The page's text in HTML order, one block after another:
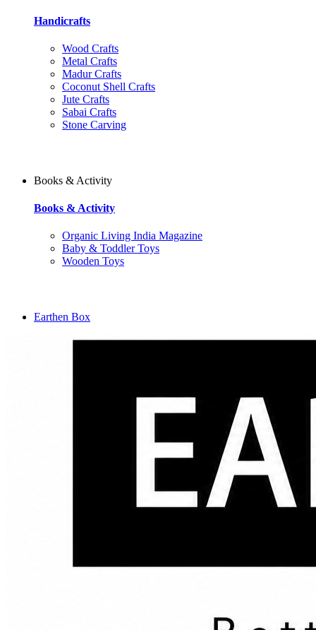
Handicrafts
Wood Crafts
Metal Crafts
Madur Crafts
Coconut Shell Crafts
Jute Crafts
Sabai Crafts
Stone Carving
Books & Activity
Books & Activity
Organic Living India Magazine
Baby & Toddler Toys
Wooden Toys
Earthen Box